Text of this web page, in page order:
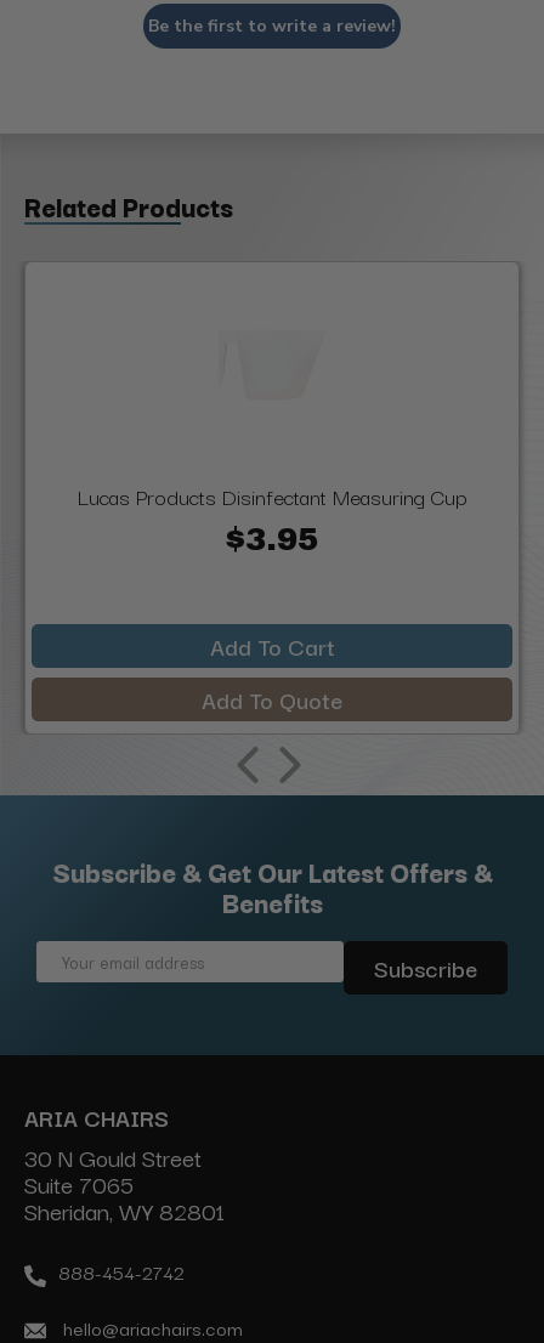
Be the first to write a review!
Related Products
Lucas Products Disinfectant Measuring Cup
$3.95
Add To Cart
Add To Quote
Subscribe & Get Our Latest Offers &
Benefits
Email
ARIA CHAIRS
30 N Gould Street
Suite 7065
Sheridan, WY 82801
888-454-2742
hello@ariachairs.com